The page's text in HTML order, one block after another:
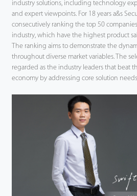
industry solutions, including technology
and expert viewpoints. For 18 years a&s
consecutively ranking the top 50
industry, which have the highest product
The ranking aims to demonstrate the
throughout diverse market variables. The
regarded as the industry leaders that beat
economy by addressing core solution